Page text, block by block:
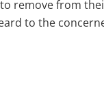
remove from
to the